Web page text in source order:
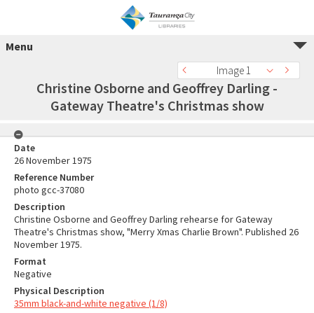
Menu
Image 1
Christine Osborne and Geoffrey Darling -
Gateway Theatre's Christmas show
Date
26 November 1975
Reference Number
photo gcc-37080
Description
Christine Osborne and Geoffrey Darling rehearse for Gateway
Theatre's Christmas show, "Merry Xmas Charlie Brown". Published 26
November 1975.
Format
Negative
Physical Description
35mm black-and-white negative (1/8)